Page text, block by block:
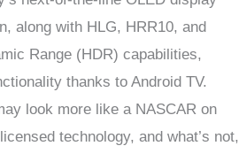
along with HLG, HRR10, and
Range (HDR) capabilities,
thanks to Android TV.
look more like a NASCAR on
technology, and what’s not,